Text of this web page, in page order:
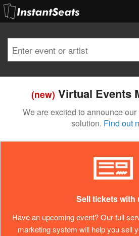
Join Our List
Contact Us
(new) Virtual Events
We are excited to announce
solution. Find out
Sell tickets with
Have an upcoming event? Our full
marketing system will help you sell